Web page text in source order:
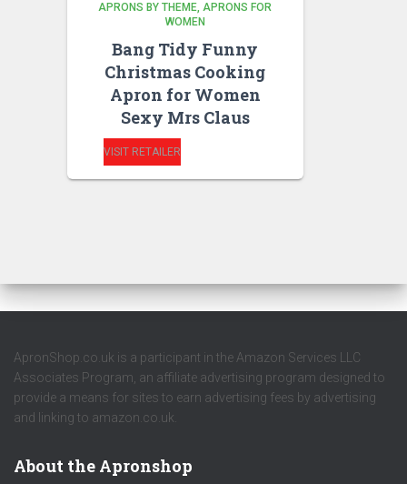
APRONS BY THEME APRONS FOR
WOMEN
Bang Tidy Funny
Christmas Cooking
Apron for Women
Sexy Mrs Claus
VISIT RETAILER
ApronShop.co.uk is a participant in the Amazon Services LLC
Associates Program, an affiliate advertising program designed to
provide a means for sites to earn advertising fees by advertising
and linking to amazon.co.uk.
About the Apronshop